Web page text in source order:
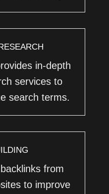
in-depth
services to
search terms.
from
to improve